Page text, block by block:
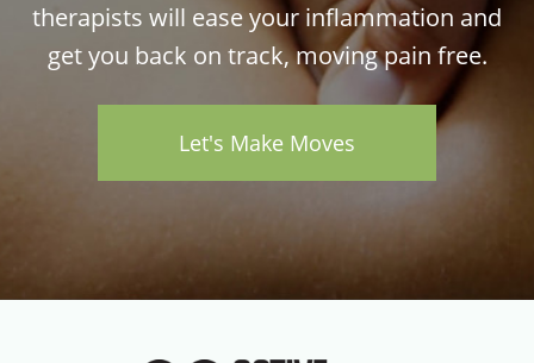
therapists will ease your inflammation and
get you back on track, moving pain free.
Let's Make Moves